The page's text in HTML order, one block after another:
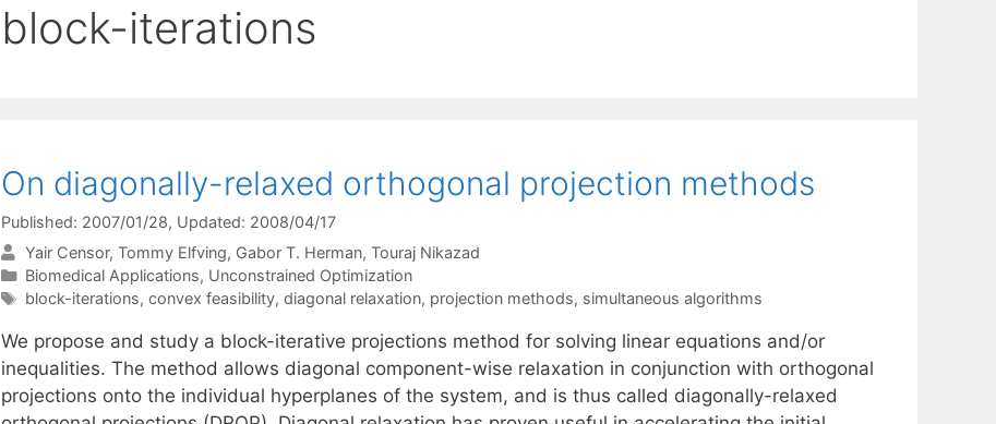
block-iterations
On diagonally-relaxed orthogonal projection methods
Published: 2007/01/28, Updated: 2008/04/17
Yair Censor Tommy Elfving Gabor T. Herman Touraj Nikazad
Categories
Biomedical Applications, Unconstrained Optimization
Tags
block-iterations, convex feasibility, diagonal relaxation, projection methods, simultaneous algorithms
We propose and study a block-iterative projections method for solving linear equations and/or
inequalities. The method allows diagonal component-wise relaxation in conjunction with orthogonal
projections onto the individual hyperplanes of the system, and is thus called diagonally-relaxed